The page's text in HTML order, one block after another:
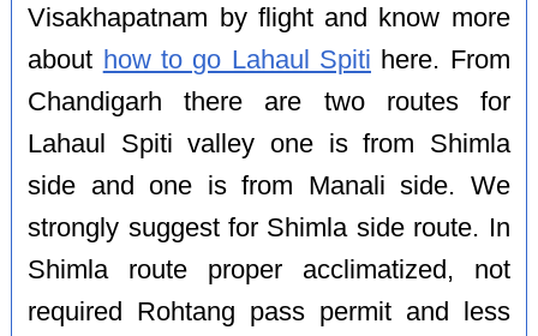
Visakhapatnam by flight and know more
about how to go Lahaul Spiti here. From
Chandigarh there are two routes for
Lahaul Spiti valley one is from Shimla
side and one is from Manali side. We
strongly suggest for Shimla side route. In
Shimla route proper acclimatized, not
required Rohtang pass permit and less